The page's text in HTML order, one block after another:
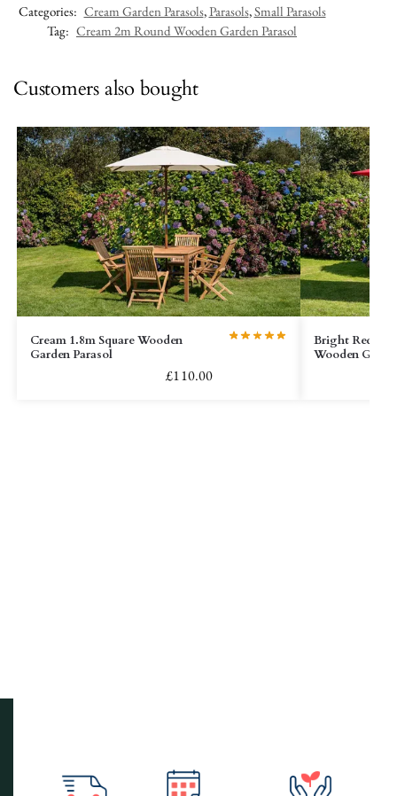
Categories: Cream Garden Parasols,Parasols,Small Parasols
Tag: Cream 2m Round Wooden Garden Parasol
Customers also bought
Cream 1.8m Square Wooden
Garden Parasol
£110.00
Bright Red
Wooden